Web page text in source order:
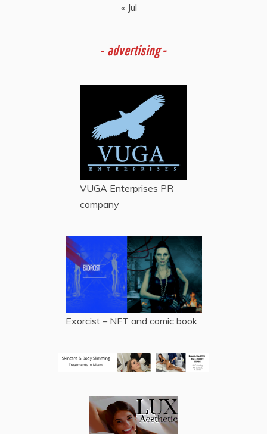
« Jul
- advertising -
VUGA Enterprises PR
company
Exorcist – NFT and comic book